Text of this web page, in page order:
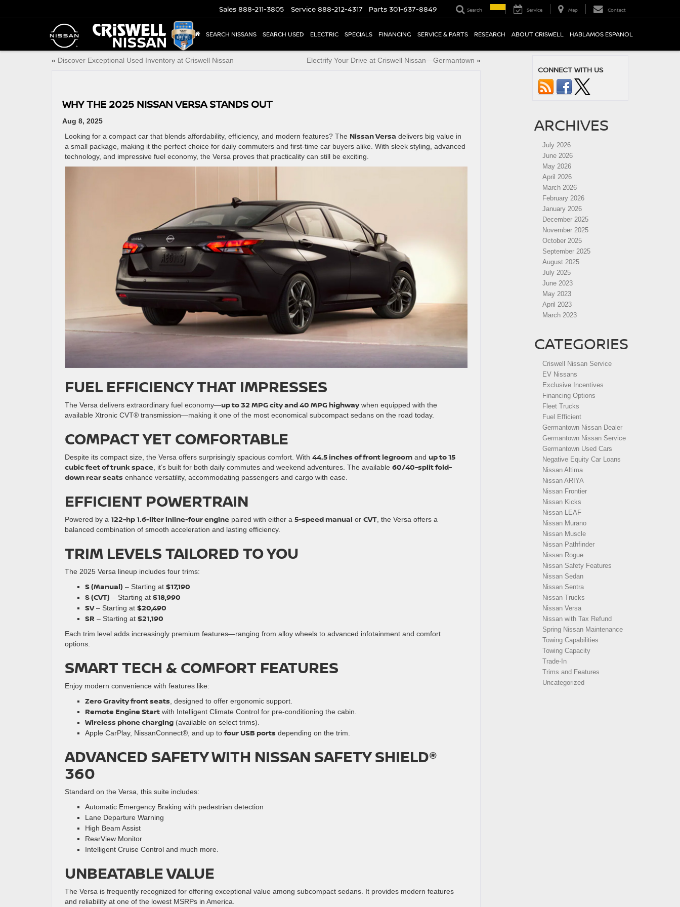
Sales 888-211-3805 Service 888-212-4317 Parts 301-637-8849 Search Service Map Contact
SEARCH NISSANS SEARCH USED ELECTRIC SPECIALS FINANCING SERVICE & PARTS RESEARCH ABOUT CRISWELL HABLAMOS ESPANOL
« Discover Exceptional Used Inventory at Criswell Nissan Electrify Your Drive at Criswell Nissan—Germantown »
WHY THE 2025 NISSAN VERSA STANDS OUT
Aug 8, 2025
Looking for a compact car that blends affordability, efficiency, and modern features? The Nissan Versa delivers big value in
a small package, making it the perfect choice for daily commuters and first-time car buyers alike. With sleek styling, advanced
technology, and impressive fuel economy, the Versa proves that practicality can still be exciting.
FUEL EFFICIENCY THAT IMPRESSES
The Versa delivers extraordinary fuel economy—up to 32 MPG city and 40 MPG highwaywhen equipped with the
available Xtronic CVT® transmission—making it one of the most economical subcompact sedans on the road today.
COMPACT YET COMFORTABLE
Despite its compact size, the Versa offers surprisingly spacious comfort. With 44.5 inches of front legroom and up to 15
cubic feet of trunk space , it’s built for both daily commutes and weekend adventures. The available 60/40-split fold-
down rear seats enhance versatility, accommodating passengers and cargo with ease.
EFFICIENT POWERTRAIN
Powered by a 122-hp 1.6-liter inline-four engine paired with either a 5-speed manual or CVT , the Versa offers a
balanced combination of smooth acceleration and lasting efficiency.
TRIM LEVELS TAILORED TO YOU
The 2025 Versa lineup includes four trims:
S (Manual) – Starting at $17,190
S (CVT) – Starting at $18,990
SV– Starting at $20,490
SR – Starting at $21,190
Each trim level adds increasingly premium features—ranging from alloy wheels to advanced infotainment and comfort
options.
SMART TECH & COMFORT FEATURES
Enjoy modern convenience with features like:
Zero Gravity front seats , designed to offer ergonomic support.
Remote Engine Start with Intelligent Climate Control for pre-conditioning the cabin.
Wireless phone charging (available on select trims).
Apple CarPlay, NissanConnect®, and up tofour USB ports depending on the trim.
ADVANCED SAFETY WITH NISSAN SAFETY SHIELD®
360
Standard on the Versa, this suite includes:
Automatic Emergency Braking with pedestrian detection
Lane Departure Warning
High Beam Assist
RearView Monitor
Intelligent Cruise Control and much more.
UNBEATABLE VALUE
The Versa is frequently recognized for offering exceptional value among subcompact sedans. It provides modern features
and reliability at one of the lowest MSRPs in America.
CONNECT WITH US
ARCHIVES
July 2026
June 2026
May 2026
April 2026
March 2026
February 2026
January 2026
December 2025
November 2025
October 2025
September 2025
August 2025
July 2025
June 2023
May 2023
April 2023
March 2023
CATEGORIES
Criswell Nissan Service
EV Nissans
Exclusive Incentives
Financing Options
Fleet Trucks
Fuel Efficient
Germantown Nissan Dealer
Germantown Nissan Service
Germantown Used Cars
Negative Equity Car Loans
Nissan Altima
Nissan ARIYA
Nissan Frontier
Nissan Kicks
Nissan LEAF
Nissan Murano
Nissan Muscle
Nissan Pathfinder
Nissan Rogue
Nissan Safety Features
Nissan Sedan
Nissan Sentra
Nissan Trucks
Nissan Versa
Nissan with Tax Refund
Spring Nissan Maintenance
Towing Capabilities
Towing Capacity
Trade-In
Trims and Features
Uncategorized